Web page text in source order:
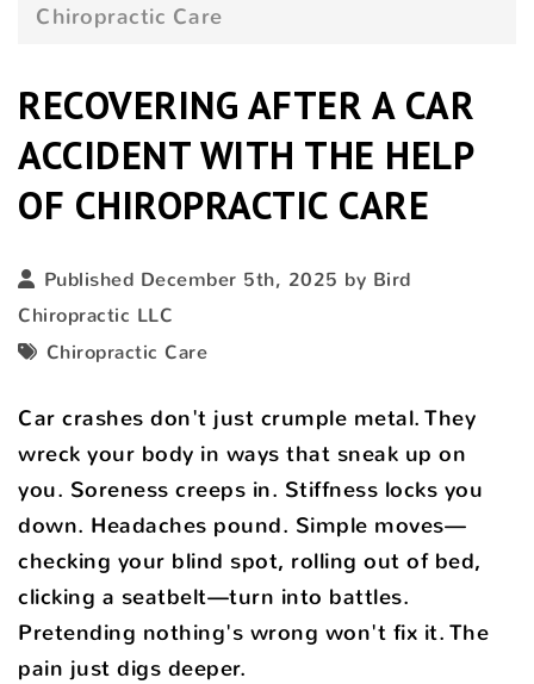
Chiropractic Care
RECOVERING AFTER A CAR
ACCIDENT WITH THE HELP
OF CHIROPRACTIC CARE
Published December 5th, 2025 by Bird
Chiropractic LLC
Chiropractic Care
Car crashes don't just crumple metal. They
wreck your body in ways that sneak up on
you. Soreness creeps in. Stiffness locks you
down. Headaches pound. Simple moves—
checking your blind spot, rolling out of bed,
clicking a seatbelt—turn into battles.
Pretending nothing's wrong won't fix it. The
pain just digs deeper.